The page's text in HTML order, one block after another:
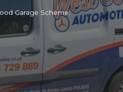
Garage Scheme.